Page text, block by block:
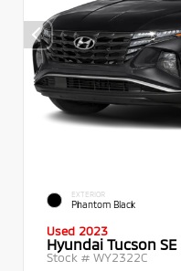
EXTERIOR
Phantom Black
Used 2023
Hyundai Tucson SE
Stock # WY2322C